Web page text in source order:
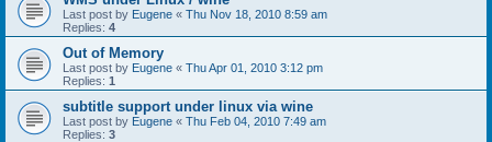
Last post by Eugene « Thu Nov 18, 2010 8:59 am
Replies: 4
Out of Memory
Last post by Eugene « Thu Apr 01, 2010 3:12 pm
Replies: 1
subtitle support under linux via wine
Last post by Eugene « Thu Feb 04, 2010 7:49 am
Replies: 3